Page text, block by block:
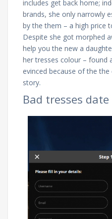
includes get back home;
brands, she only narrowly
by the them – a high price
Despite she got morphed
help you the new a
her tresses colour – found
evinced because of the
story.
Bad tresses date